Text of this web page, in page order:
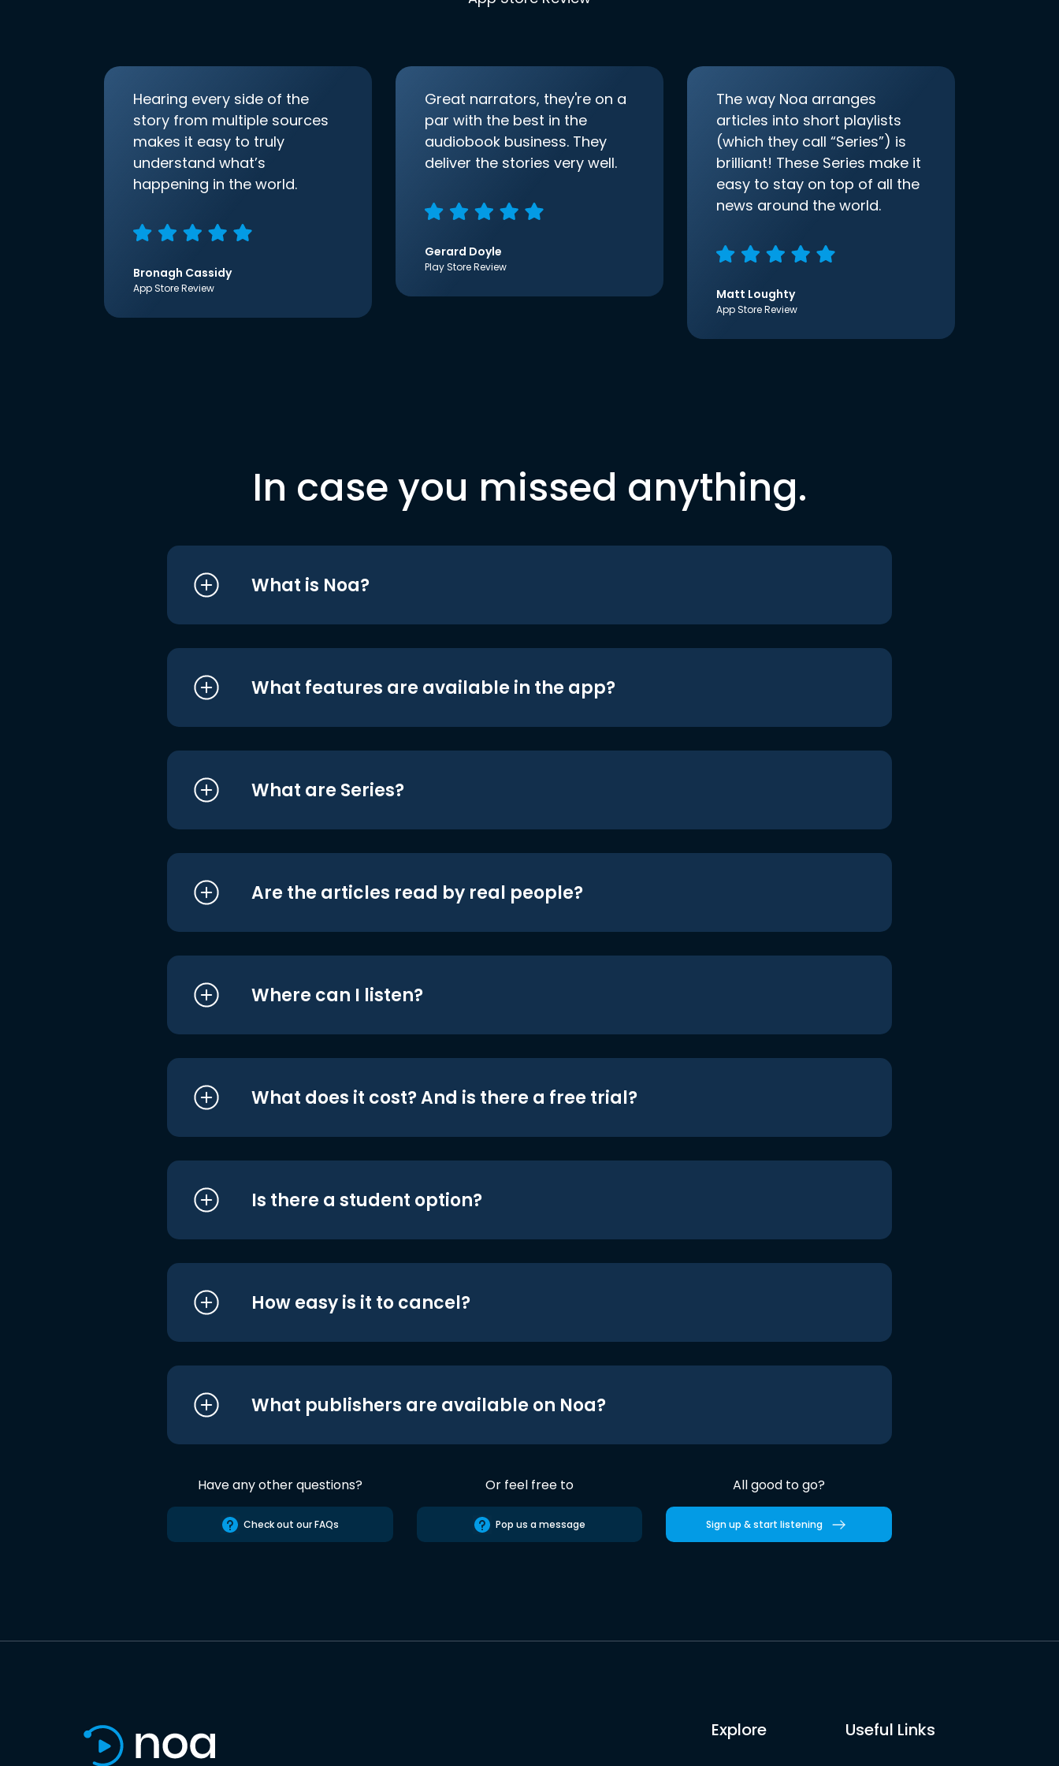
Hearing every side of the
story from multiple sources
makes it easy to truly
understand what’s
happening in the world.
Bronagh Cassidy
App Store Review
Great narrators, they're on a
par with the best in the
audiobook business. They
deliver the stories very well.
Gerard Doyle
Play Store Review
The way Noa arranges
articles into short playlists
(which they call “Series”) is
brilliant! These Series make it
easy to stay on top of all the
news around the world.
Matt Loughty
App Store Review
In case you missed anything.
What is Noa?
What features are available in the app?
What are Series?
Are the articles read by real people?
Where can I listen?
What does it cost? And is there a free trial?
Is there a student option?
How easy is it to cancel?
What publishers are available on Noa?
Have any other questions?
Check out our FAQs
Or feel free to
Pop us a message
All good to go?
Sign up & start listening
Explore Useful Links